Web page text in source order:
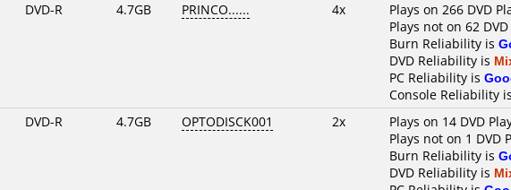
DVD-R 4.7GB PRINCO...... 4x
Plays on 266 DVD
Plays not on 62
Burn Reliability is
DVD Reliability is
PC Reliability is
Console Reliability is
DVD-R 4.7GB OPTODISCK001 2x
Plays on 14 DVD
Plays not on 1 DVD
Burn Reliability is
DVD Reliability is